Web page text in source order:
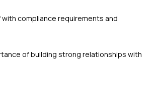
with compliance requirements and
of building strong relationships with